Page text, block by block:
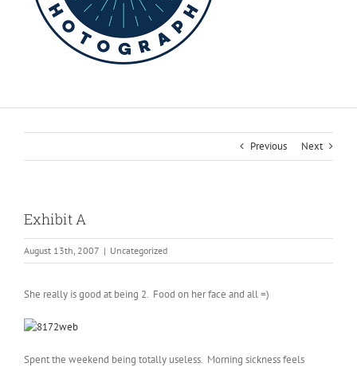
Previous Next
Exhibit A
August 13th, 2007 | Uncategorized
She really is good at being 2. Food on her face and all =)
Spent the weekend being totally useless. Morning sickness feels